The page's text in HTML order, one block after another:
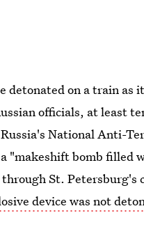
detonated on a train
officials, at least
National Anti-
"makeshift bomb
St. Petersburg's
device was not